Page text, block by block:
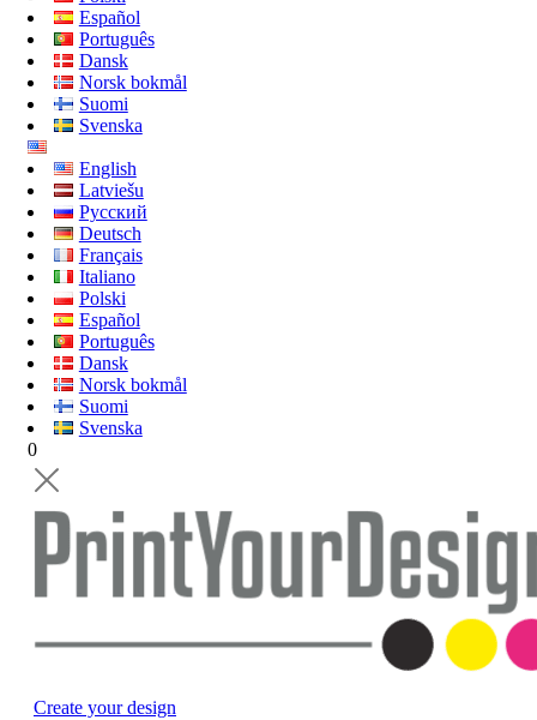
Español
Português
Dansk
Norsk bokmål
Suomi
Svenska
English
Latviešu
Русский
Deutsch
Français
Italiano
Polski
Español
Português
Dansk
Norsk bokmål
Suomi
Svenska
0
Create your design